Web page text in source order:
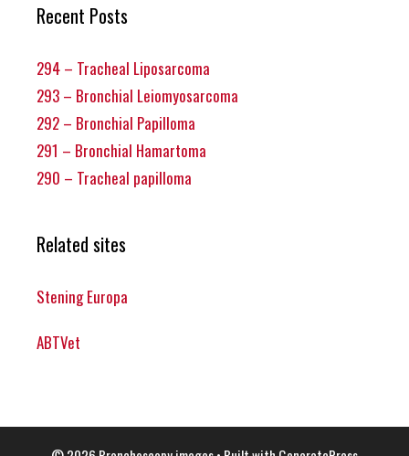
Recent Posts
294 – Tracheal Liposarcoma
293 – Bronchial Leiomyosarcoma
292 – Bronchial Papilloma
291 – Bronchial Hamartoma
290 – Tracheal papilloma
Related sites
Stening Europa
ABTVet